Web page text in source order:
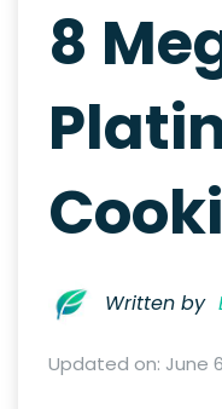
8
Written by
Updated on: June